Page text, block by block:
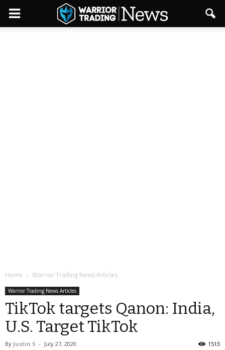
Home Warrior Trading News Articles
Warrior Trading News Articles
TikTok targets Qanon: India,
U.S. Target TikTok
By Justin S - July 27, 2020 1513